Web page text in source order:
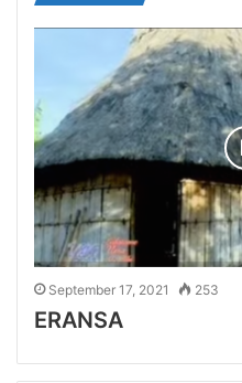
September 17, 2021 253
ERANSA